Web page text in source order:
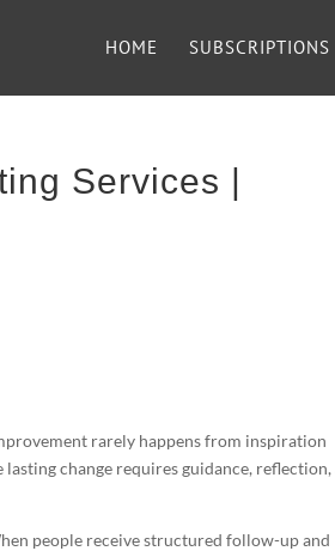
HOME SUBSCRIPTIONS
Services |
rarely happens from inspiration
change requires guidance, reflection,
people receive structured follow-up and